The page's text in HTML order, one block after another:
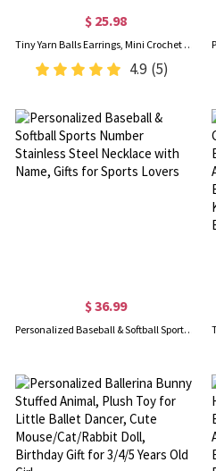
$ 25.98
Tiny Yarn Balls Earrings, Mini Crochet Hook Earrings, Cute Crochet Jewelry, Thanksgiving/Christmas Gifts for Knitting Lovers/Crochet Enthusiasts
4.9 (5)
$ 36.99
Personalized Baseball & Softball Sports Number Stainless Steel Necklace with Name, Gifts for Sports Lovers